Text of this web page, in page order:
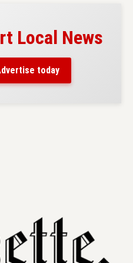
Local News
today